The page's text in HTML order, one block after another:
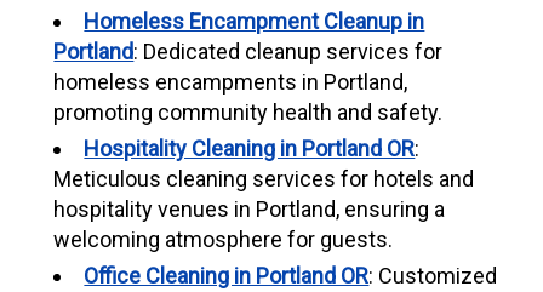
Homeless Encampment Cleanup in
Portland: Dedicated cleanup services for
homeless encampments in Portland,
promoting community health and safety.
Hospitality Cleaning in Portland OR:
Meticulous cleaning services for hotels and
hospitality venues in Portland, ensuring a
welcoming atmosphere for guests.
Office Cleaning in Portland OR: Customized